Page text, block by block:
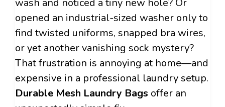
opened an industrial-sized washer only to
find twisted uniforms, snapped bra wires,
or yet another vanishing sock mystery?
That frustration is annoying at home—and
expensive in a professional laundry setup.
Durable Mesh Laundry Bags offer an